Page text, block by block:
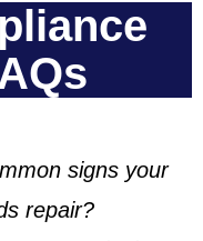
signs your
repair?